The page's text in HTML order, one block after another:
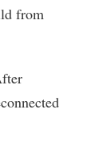
from